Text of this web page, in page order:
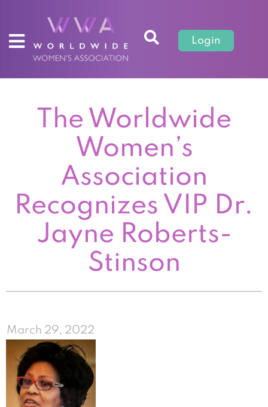
Login
The Worldwide
Women’s
Association
Recognizes VIP Dr.
Jayne Roberts-
Stinson
March 29, 2022